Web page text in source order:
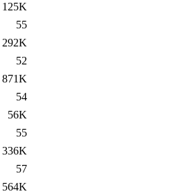
125K
55
292K
52
871K
54
56K
55
336K
57
564K